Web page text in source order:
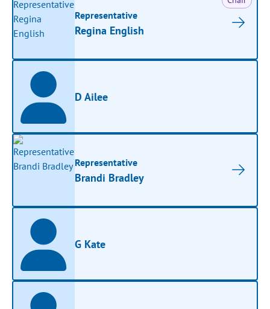
Representative
Regina English
D Ailee
Representative
Brandi Bradley
G Kate